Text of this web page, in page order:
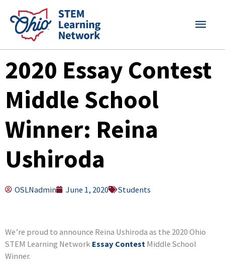
content
MAIN
2020 Essay Contest
Middle School
Winner: Reina
Ushiroda
OSLNadmin June 1, 2020 Students
We’re proud to announce Reina Ushiroda as the 2020 Ohio
STEM Learning Network Essay Contest Middle School
Winner.